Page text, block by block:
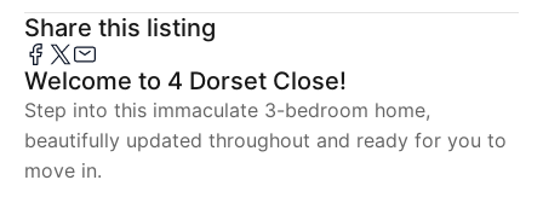
Share this listing
Welcome to 4 Dorset Close!
Step into this immaculate 3-bedroom home,
beautifully updated throughout and ready for you to
move in.